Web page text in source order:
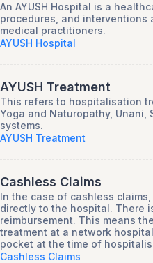
An AYUSH Hospital is a
procedures, and interventions
medical practitioners.
AYUSH Hospital
AYUSH Treatment
This refers to hospitalisation
Yoga and Naturopathy, Unani,
systems.
AYUSH Treatment
Cashless Claims
In the case of cashless
directly to the hospital. There
reimbursement. This means
treatment at a network
pocket at the time of
Cashless Claims